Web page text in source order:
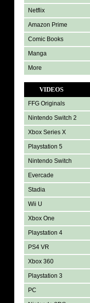
Netflix
Amazon Prime
Comic Books
Manga
More
VIDEOS
FFG Originals
Nintendo Switch 2
Xbox Series X
Playstation 5
Nintendo Switch
Evercade
Stadia
Wii U
Xbox One
Playstation 4
PS4 VR
Xbox 360
Playstation 3
PC